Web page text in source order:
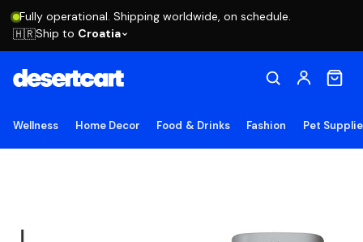
Fully operational. Shipping worldwide, on schedule.
🇭🇷Ship to Croatia
Wellness Home Decor Food & Drinks Fashion Pet